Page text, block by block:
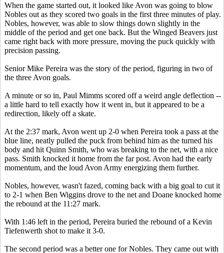
When the game started out, it looked like Avon was going to blow
Nobles out as they scored two goals in the first three minutes of play.
Nobles, however, was able to slow things down slightly in the
middle of the period and get one back. But the Winged Beavers just
came right back with more pressure, moving the puck quickly with
precision passing.
Senior Mike Pereira was the story of the period, figuring in two of
the three Avon goals.
A minute or so in, Paul Mimms scored off a weird angle deflection --
a little hard to tell exactly how it went in, but it appeared to be a
redirection, likely off a skate.
At the 2:37 mark, Avon went up 2-0 when Pereira took a pass at the
blue line, neatly pulled the puck from behind him as the turned his
body and hit Quinn Smith, who was breaking to the net, with a nice
pass. Smith knocked it home from the far post. Avon had the early
momentum, and the loud Avon Army energizing them further.
Nobles, however, wasn't fazed, coming back with a big goal to cut it
to 2-1 when Ben Wiggins drove to the net and Doane knocked home
the rebound at the 11:27 mark.
With 1:46 left in the period, Pereira buried the rebound of a Kevin
Tiefenwerth shot to make it 3-0.
The second period was a better one for Nobles. They came out with